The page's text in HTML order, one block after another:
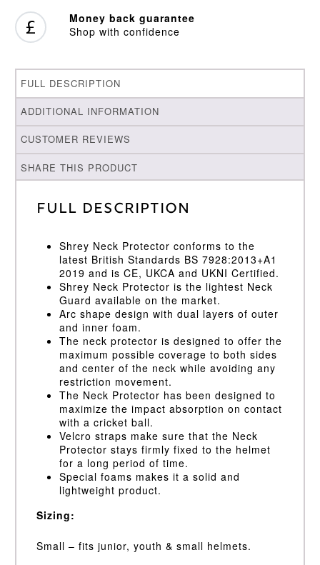
Money back guarantee
Shop with confidence
FULL DESCRIPTION
ADDITIONAL INFORMATION
CUSTOMER REVIEWS
SHARE THIS PRODUCT
Full Description
Shrey Neck Protector conforms to the
latest British Standards BS 7928:2013+A1
2019 and is CE, UKCA and UKNI Certified.
Shrey Neck Protector is the lightest Neck
Guard available on the market.
Arc shape design with dual layers of outer
and inner foam.
The neck protector is designed to offer the
maximum possible coverage to both sides
and center of the neck while avoiding any
restriction movement.
The Neck Protector has been designed to
maximize the impact absorption on contact
with a cricket ball.
Velcro straps make sure that the Neck
Protector stays firmly fixed to the helmet
for a long period of time.
Special foams makes it a solid and
lightweight product.
Sizing:
Small – fits junior, youth & small helmets.